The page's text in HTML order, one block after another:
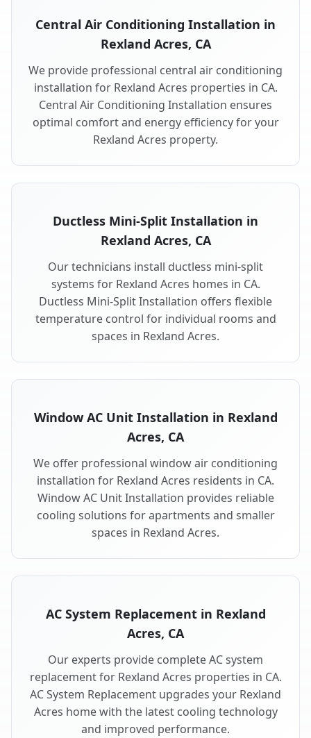
Central Air Conditioning Installation in
Rexland Acres, CA
We provide professional central air conditioning
installation for Rexland Acres properties in CA.
Central Air Conditioning Installation ensures
optimal comfort and energy efficiency for your
Rexland Acres property.
Ductless Mini-Split Installation in
Rexland Acres, CA
Our technicians install ductless mini-split
systems for Rexland Acres homes in CA.
Ductless Mini-Split Installation offers flexible
temperature control for individual rooms and
spaces in Rexland Acres.
Window AC Unit Installation in Rexland
Acres, CA
We offer professional window air conditioning
installation for Rexland Acres residents in CA.
Window AC Unit Installation provides reliable
cooling solutions for apartments and smaller
spaces in Rexland Acres.
AC System Replacement in Rexland
Acres, CA
Our experts provide complete AC system
replacement for Rexland Acres properties in CA.
AC System Replacement upgrades your Rexland
Acres home with the latest cooling technology
and improved performance.